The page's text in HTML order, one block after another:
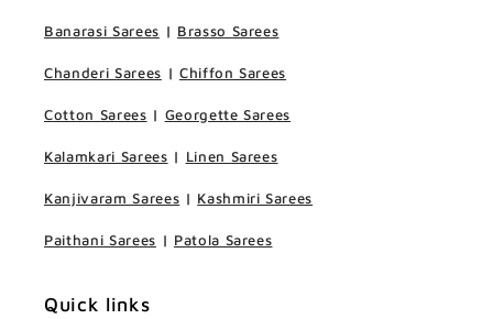
Banarasi Sarees | Brasso Sarees
Chanderi Sarees | Chiffon Sarees
Cotton Sarees | Georgette Sarees
Kalamkari Sarees | Linen Sarees
Kanjivaram Sarees | Kashmiri Sarees
Paithani Sarees | Patola Sarees
Quick links